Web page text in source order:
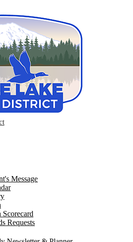
Message
Scorecard
Requests